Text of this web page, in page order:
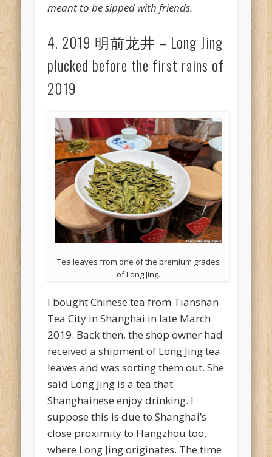
meant to be sipped with friends.
4. 2019 明前龙井 – Long Jing
plucked before the first rains of
2019
Tea leaves from one of the premium grades
of Long Jing.
I bought Chinese tea from Tianshan
Tea City in Shanghai in late March
2019. Back then, the shop owner had
received a shipment of Long Jing tea
leaves and was sorting them out. She
said Long Jing is a tea that
Shanghainese enjoy drinking. I
suppose this is due to Shanghai’s
close proximity to Hangzhou too,
where Long Jing originates. The time